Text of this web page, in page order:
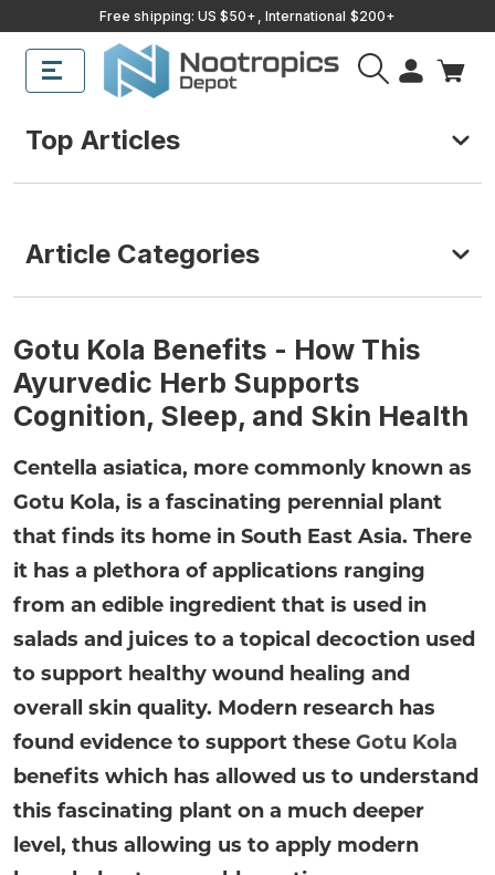
Free shipping: US $50+, International $200+
Top Articles
Article Categories
Gotu Kola Benefits - How This
Ayurvedic Herb Supports
Cognition, Sleep, and Skin Health
Centella asiatica, more commonly known as
Gotu Kola, is a fascinating perennial plant
that finds its home in South East Asia. There
it has a plethora of applications ranging
from an edible ingredient that is used in
salads and juices to a topical decoction used
to support healthy wound healing and
overall skin quality. Modern research has
found evidence to support these Gotu Kola
benefits which has allowed us to understand
this fascinating plant on a much deeper
level, thus allowing us to apply modern